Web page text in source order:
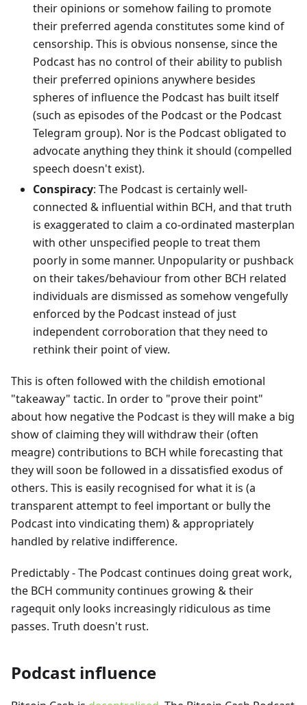
their opinions or somehow failing to promote
their preferred agenda constitutes some kind of
censorship. This is obvious nonsense, since the
Podcast has no control of their ability to publish
their preferred opinions anywhere besides
spheres of influence the Podcast has built itself
(such as episodes of the Podcast or the Podcast
Telegram group). Nor is the Podcast obligated to
advocate anything they think it should (compelled
speech doesn't exist).
Conspiracy: The Podcast is certainly well-
connected & influential within BCH, and that truth
is exaggerated to claim a co-ordinated masterplan
with other unspecified people to treat them
poorly in some manner. Unpopularity or pushback
on their takes/behaviour from other BCH related
individuals are dismissed as somehow vengefully
enforced by the Podcast instead of just
independent corroboration that they need to
rethink their point of view.
This is often followed with the childish emotional
"takeaway" tactic. In order to "prove their point"
about how negative the Podcast is they will make a big
show of claiming they will withdraw their (often
meagre) contributions to BCH while forecasting that
they will soon be followed in a dissatisfied exodus of
others. This is easily recognised for what it is (a
transparent attempt to feel important or bully the
Podcast into vindicating them) & appropriately
handled by relative indifference.
Predictably - The Podcast continues doing great work,
the BCH community continues growing & their
ragequit only looks increasingly ridiculous as time
passes. Truth doesn't rust.
Podcast influence